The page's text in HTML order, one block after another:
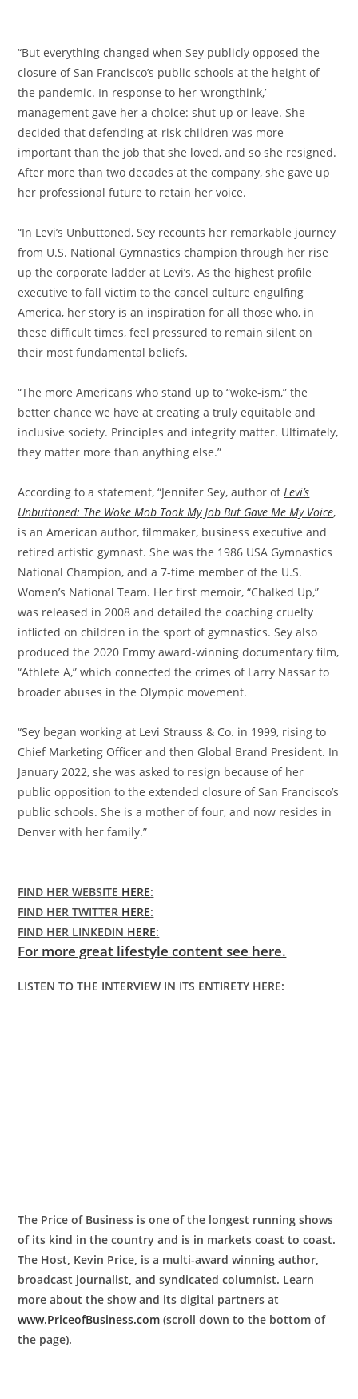
“But everything changed when Sey publicly opposed the
closure of San Francisco’s public schools at the height of
the pandemic. In response to her ‘wrongthink,’
management gave her a choice: shut up or leave. She
decided that defending at-risk children was more
important than the job that she loved, and so she resigned.
After more than two decades at the company, she gave up
her professional future to retain her voice.
“In Levi’s Unbuttoned, Sey recounts her remarkable journey
from U.S. National Gymnastics champion through her rise
up the corporate ladder at Levi’s. As the highest profile
executive to fall victim to the cancel culture engulfing
America, her story is an inspiration for all those who, in
these difficult times, feel pressured to remain silent on
their most fundamental beliefs.
“The more Americans who stand up to “woke-ism,” the
better chance we have at creating a truly equitable and
inclusive society. Principles and integrity matter. Ultimately,
they matter more than anything else.”
According to a statement, “Jennifer Sey, author ofLevi’s
Unbuttoned: The Woke Mob Took My Job But Gave Me My Voice,
is an American author, filmmaker, business executive and
retired artistic gymnast. She was the 1986 USA Gymnastics
National Champion, and a 7-time member of the U.S.
Women’s National Team. Her first memoir, “Chalked Up,”
was released in 2008 and detailed the coaching cruelty
inflicted on children in the sport of gymnastics. Sey also
produced the 2020 Emmy award-winning documentary film,
“Athlete A,” which connected the crimes of Larry Nassar to
broader abuses in the Olympic movement.
“Sey began working at Levi Strauss & Co. in 1999, rising to
Chief Marketing Officer and then Global Brand President. In
January 2022, she was asked to resign because of her
public opposition to the extended closure of San Francisco’s
public schools. She is a mother of four, and now resides in
Denver with her family.”
FIND HER WEBSITE HERE:
FIND HER TWITTER HERE:
FIND HER LINKEDIN HERE:
For more great lifestyle content see here.
LISTEN TO THE INTERVIEW IN ITS ENTIRETY HERE:
The Price of Business is one of the longest running shows
of its kind in the country and is in markets coast to coast.
The Host, Kevin Price, is a multi-award winning author,
broadcast journalist, and syndicated columnist. Learn
more about the show and its digital partners at
www.PriceofBusiness.com (scroll down to the bottom of
the page).